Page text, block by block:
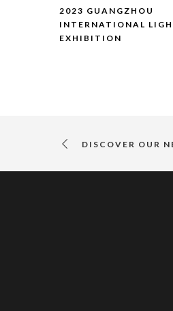
2023 GUANGZHOU
INTERNATIONAL
EXHIBITION
DISCOVER OUR